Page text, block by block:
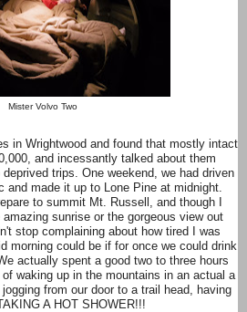
Mister Volvo Two
in Wrightwood and found that mostly intact
and incessantly talked about them
trips. One weekend, we had driven
and made it up to Lone Pine at midnight.
to summit Mt. Russell, and though I
sunrise or the gorgeous view out
stop complaining about how tired I was
morning could be if for once we could drink
actually spent a good two to three hours
waking up in the mountains in an actual a
from our door to a trail head, having
A HOT SHOWER!!!